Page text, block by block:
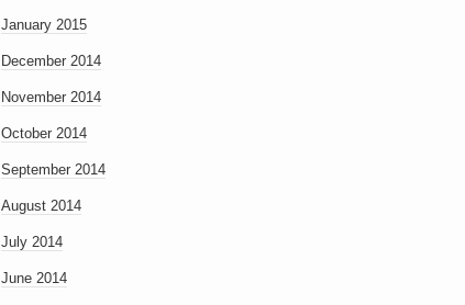
January 2015
December 2014
November 2014
October 2014
September 2014
August 2014
July 2014
June 2014